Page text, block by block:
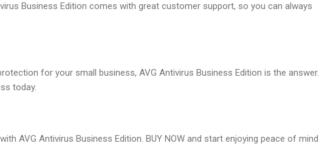
Business Edition comes with great customer support, so you can always
for your small business, AVG Antivirus Business Edition is the answer.
today.
AVG Antivirus Business Edition. BUY NOW and start enjoying peace of mind